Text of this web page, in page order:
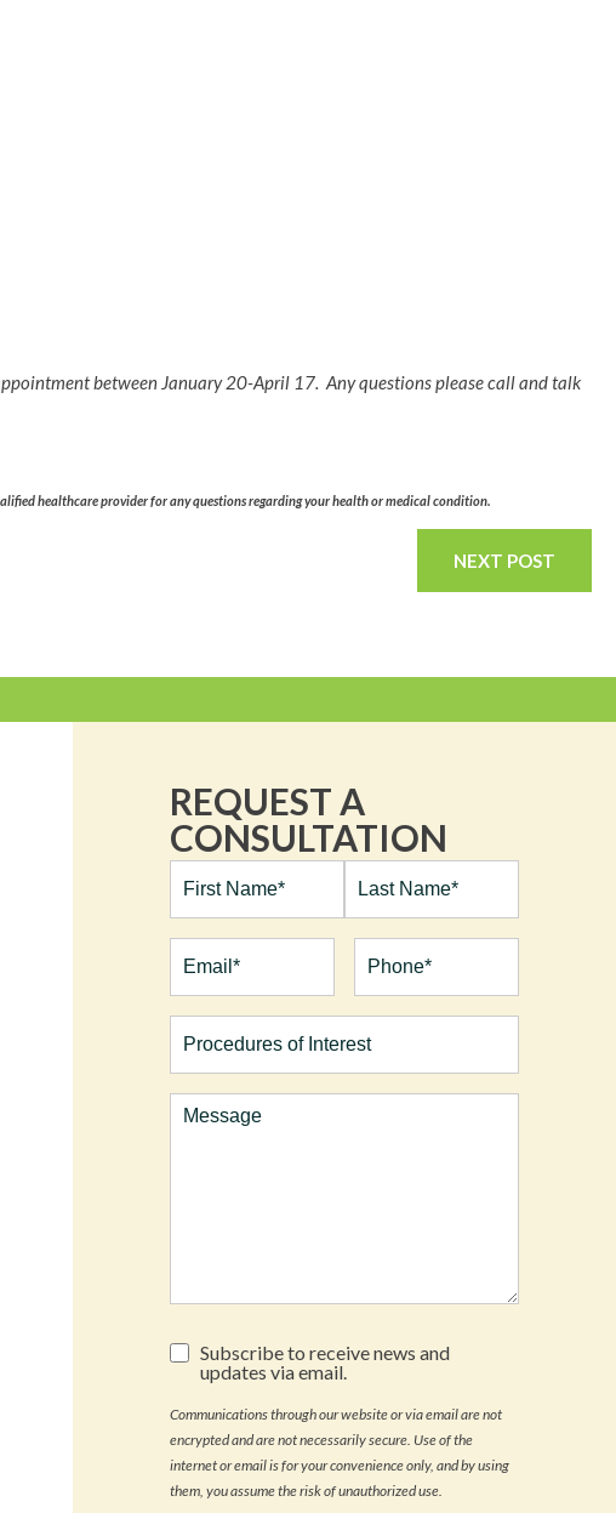
between January 20-April 17. Any questions please call and talk
healthcare provider for any questions regarding your health or medical condition.
NEXT POST
REQUEST A
CONSULTATION
Full
Name*
First
Last
Email(Required)
Phone*
(Required)
Procedures
of
Comments
Subscribe
to
receive
news
updates
via
email.
Subscribe to receive news and
updates via email.
Communications through our website or via email are not
encrypted and are not necessarily secure. Use of the
internet or email is for your convenience only, and by using
them, you assume the risk of unauthorized use.